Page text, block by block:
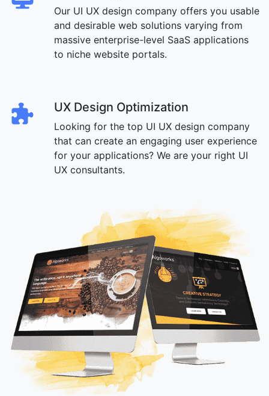
Our UI UX design company offers you usable
and desirable web solutions varying from
massive enterprise-level SaaS applications
to niche website portals.
UX Design Optimization
Looking for the top UI UX design company
that can create an engaging user experience
for your applications? We are your right UI
UX consultants.